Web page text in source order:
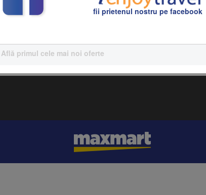
fii prietenul nostru pe facebook
Află primul cele mai noi oferte